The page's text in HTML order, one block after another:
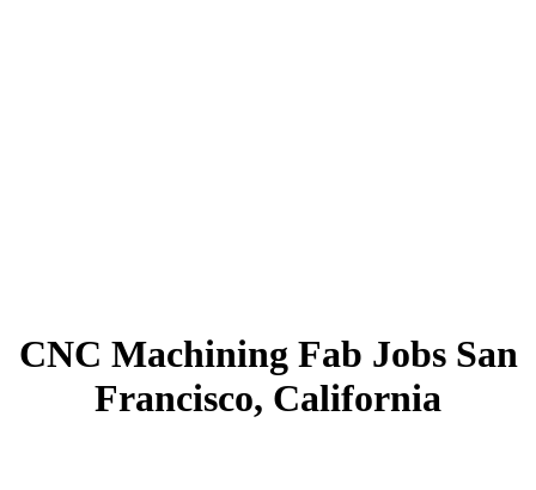
CNC Machining Fab Jobs San
Francisco, California